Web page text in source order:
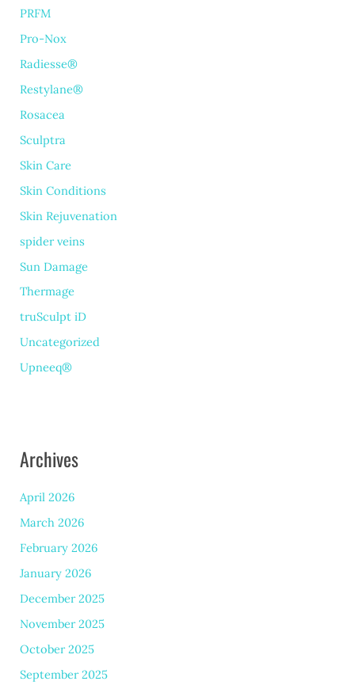
PRFM
Pro-Nox
Radiesse®
Restylane®
Rosacea
Sculptra
Skin Care
Skin Conditions
Skin Rejuvenation
spider veins
Sun Damage
Thermage
truSculpt iD
Uncategorized
Upneeq®
Archives
April 2026
March 2026
February 2026
January 2026
December 2025
November 2025
October 2025
September 2025